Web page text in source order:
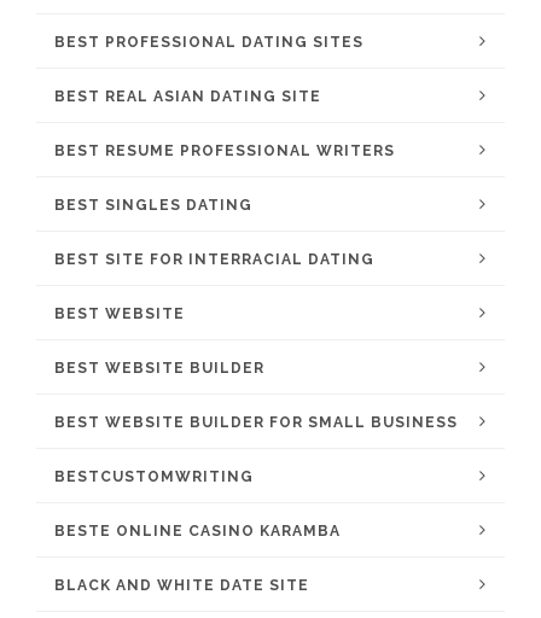
BEST PROFESSIONAL DATING SITES
BEST REAL ASIAN DATING SITE
BEST RESUME PROFESSIONAL WRITERS
BEST SINGLES DATING
BEST SITE FOR INTERRACIAL DATING
BEST WEBSITE
BEST WEBSITE BUILDER
BEST WEBSITE BUILDER FOR SMALL BUSINESS
BESTCUSTOMWRITING
BESTE ONLINE CASINO KARAMBA
BLACK AND WHITE DATE SITE